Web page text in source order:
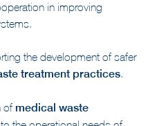
in improving
the development of safer
treatment practices.
of medical waste